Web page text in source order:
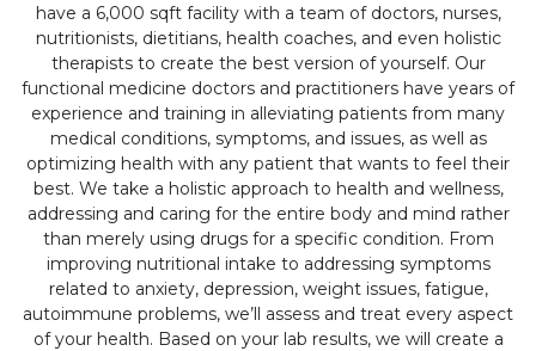
have a 6,000 sqft facility with a team of doctors, nurses,
nutritionists, dietitians, health coaches, and even holistic
therapists to create the best version of yourself. Our
functional medicine doctors and practitioners have years of
experience and training in alleviating patients from many
medical conditions, symptoms, and issues, as well as
optimizing health with any patient that wants to feel their
best. We take a holistic approach to health and wellness,
addressing and caring for the entire body and mind rather
than merely using drugs for a specific condition. From
improving nutritional intake to addressing symptoms
related to anxiety, depression, weight issues, fatigue,
autoimmune problems, we’ll assess and treat every aspect
of your health. Based on your lab results, we will create a